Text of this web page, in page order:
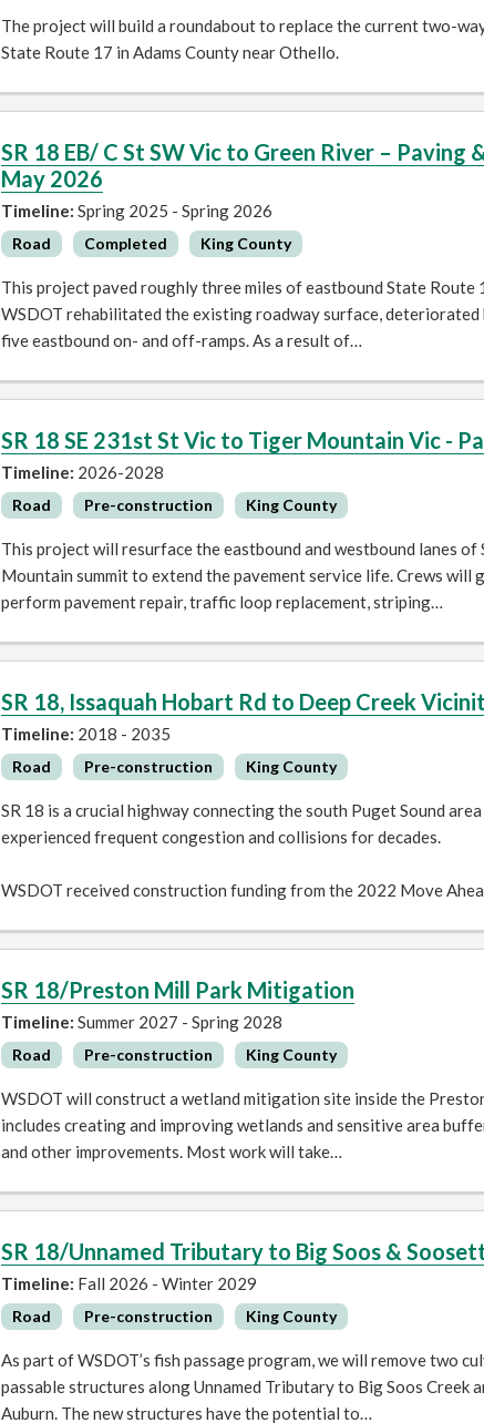
The project will build a roundabout to replace the current two-
State Route 17 in Adams County near Othello.
SR 18 EB/ C St SW Vic to Green River –
May 2026
Timeline: Spring 2025 - Spring 2026
Road Completed King County
This project paved roughly three miles of eastbound State
WSDOT rehabilitated the existing roadway surface,
five eastbound on- and off-ramps. As a result of…
SR 18 SE 231st St Vic to Tiger Mountain Vic -
Timeline: 2026-2028
Road Pre-construction King County
This project will resurface the eastbound and westbound lanes
Mountain summit to extend the pavement service life. Crews
perform pavement repair, traffic loop replacement, striping…
SR 18, Issaquah Hobart Rd to Deep Creek
Timeline: 2018 - 2035
Road Pre-construction King County
SR 18 is a crucial highway connecting the south Puget Sound
experienced frequent congestion and collisions for decades.
WSDOT received construction funding from the 2022 Move
SR 18/Preston Mill Park Mitigation
Timeline: Summer 2027 - Spring 2028
Road Pre-construction King County
WSDOT will construct a wetland mitigation site inside the
includes creating and improving wetlands and sensitive area
and other improvements. Most work will take…
SR 18/Unnamed Tributary to Big Soos &
Timeline: Fall 2026 - Winter 2029
Road Pre-construction King County
As part of WSDOT’s fish passage program, we will remove two
passable structures along Unnamed Tributary to Big Soos Creek
Auburn. The new structures have the potential to…